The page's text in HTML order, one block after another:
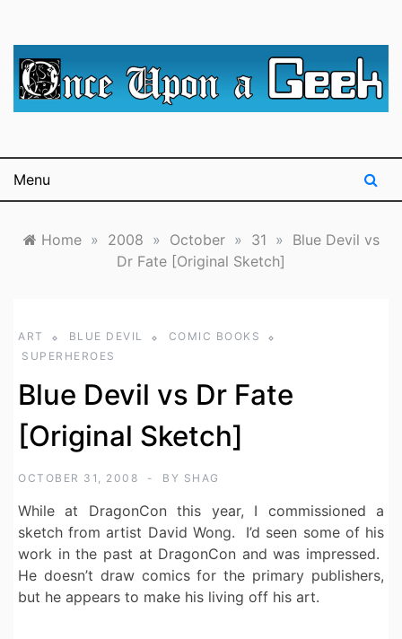
Geek
science fiction.
Menu
Home » 2008 » October » 31 » Blue Devil vs
Dr Fate [Original Sketch]
ART BLUE DEVIL
COMIC BOOKS
SUPERHEROES
Blue Devil vs Dr Fate
[Original Sketch]
OCTOBER 31, 2008 BY SHAG
While at DragonCon this year, I commissioned a
sketch from artist David Wong. I’d seen some of his
work in the past at DragonCon and was impressed.
He doesn’t draw comics for the primary publishers,
but he appears to make his living off his art.